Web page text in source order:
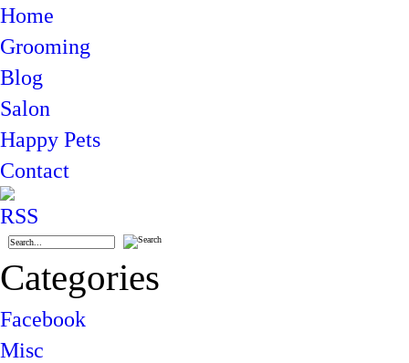
Home
Grooming
Blog
Salon
Happy Pets
Contact
Categories
Facebook
Misc